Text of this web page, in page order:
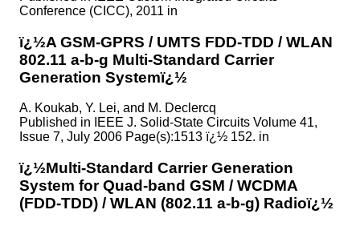
Conference (CICC), 2011 in
ï¿½A GSM-GPRS / UMTS FDD-TDD / WLAN
802.11 a-b-g Multi-Standard Carrier
Generation Systemï¿½
A. Koukab, Y. Lei, and M. Declercq
Published in
IEEE J. Solid-State Circuits Volume 41,
Issue 7, July 2006 Page(s):1513 ï¿½ 152. in
ï¿½Multi-Standard Carrier Generation
System for Quad-band GSM / WCDMA
(FDD-TDD) / WLAN (802.11 a-b-g) Radioï¿½